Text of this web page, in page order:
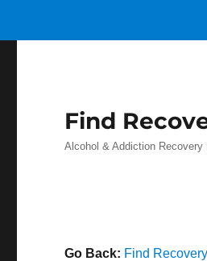
Find
Alcohol & Addiction Recovery
Go Back: Find Recovery